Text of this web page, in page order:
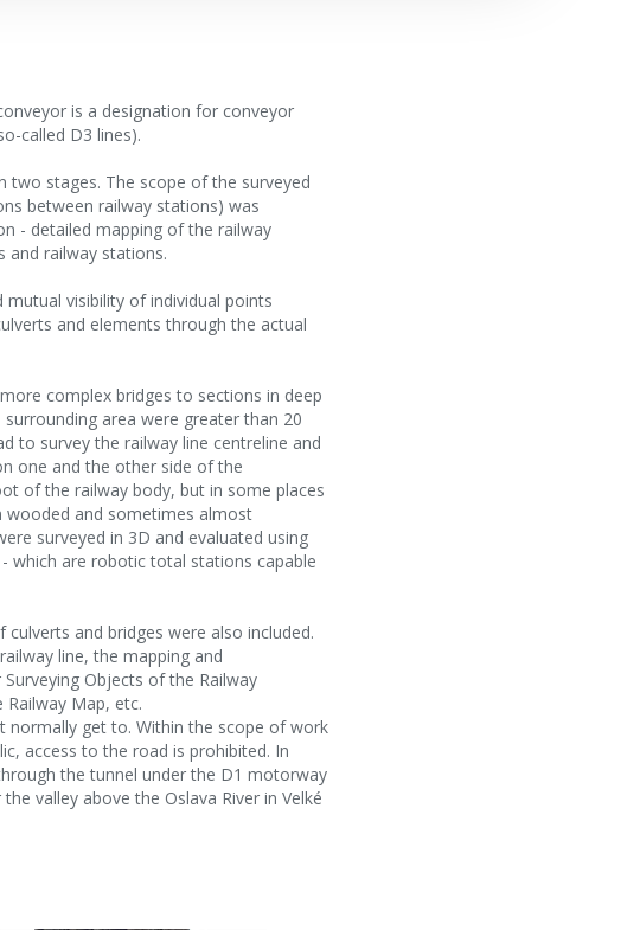
is a designation for conveyor
called D3 lines).
stages. The scope of the surveyed
between railway stations) was
- detailed mapping of the railway
and railway stations.
visibility of individual points
and elements through the actual
complex bridges to sections in deep
area were greater than 20
to survey the railway line centreline and
one and the other side of the
of the railway body, but in some places
and sometimes almost
surveyed in 3D and evaluated using
which are robotic total stations capable
and bridges were also included.
line, the mapping and
Objects of the Railway
Railway Map, etc.
normally get to. Within the scope of work
access to the road is prohibited. In
the tunnel under the D1 motorway
valley above the Oslava River in Velké